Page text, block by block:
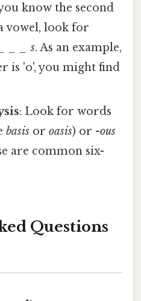
know the second
vowel, look for
_ _ s. As an example,
is 'o', you might find
: Look for words
basis oroasis) or -ous
are common six-
Questions